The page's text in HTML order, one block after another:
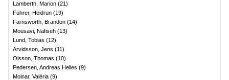
Lamberth, Marion (21)
Führer, Heidrun (19)
Farnsworth, Brandon (14)
Mousavi, Nafiseh (13)
Lund, Tobias (12)
Arvidsson, Jens (11)
Olsson, Thomas (10)
Pedersen, Andreas Helles (9)
Molnar, Valéria (9)